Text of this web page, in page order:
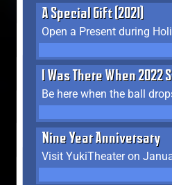
A Special Gift (2021)
Open a Present during
I Was There When 2022
Be here when the ball
Nine Year Anniversary
Visit YukiTheater on